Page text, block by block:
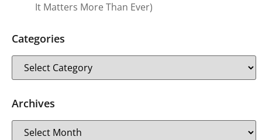
It Matters More Than Ever)
Categories
Archives